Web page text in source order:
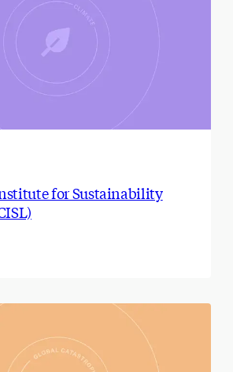
for Sustainability